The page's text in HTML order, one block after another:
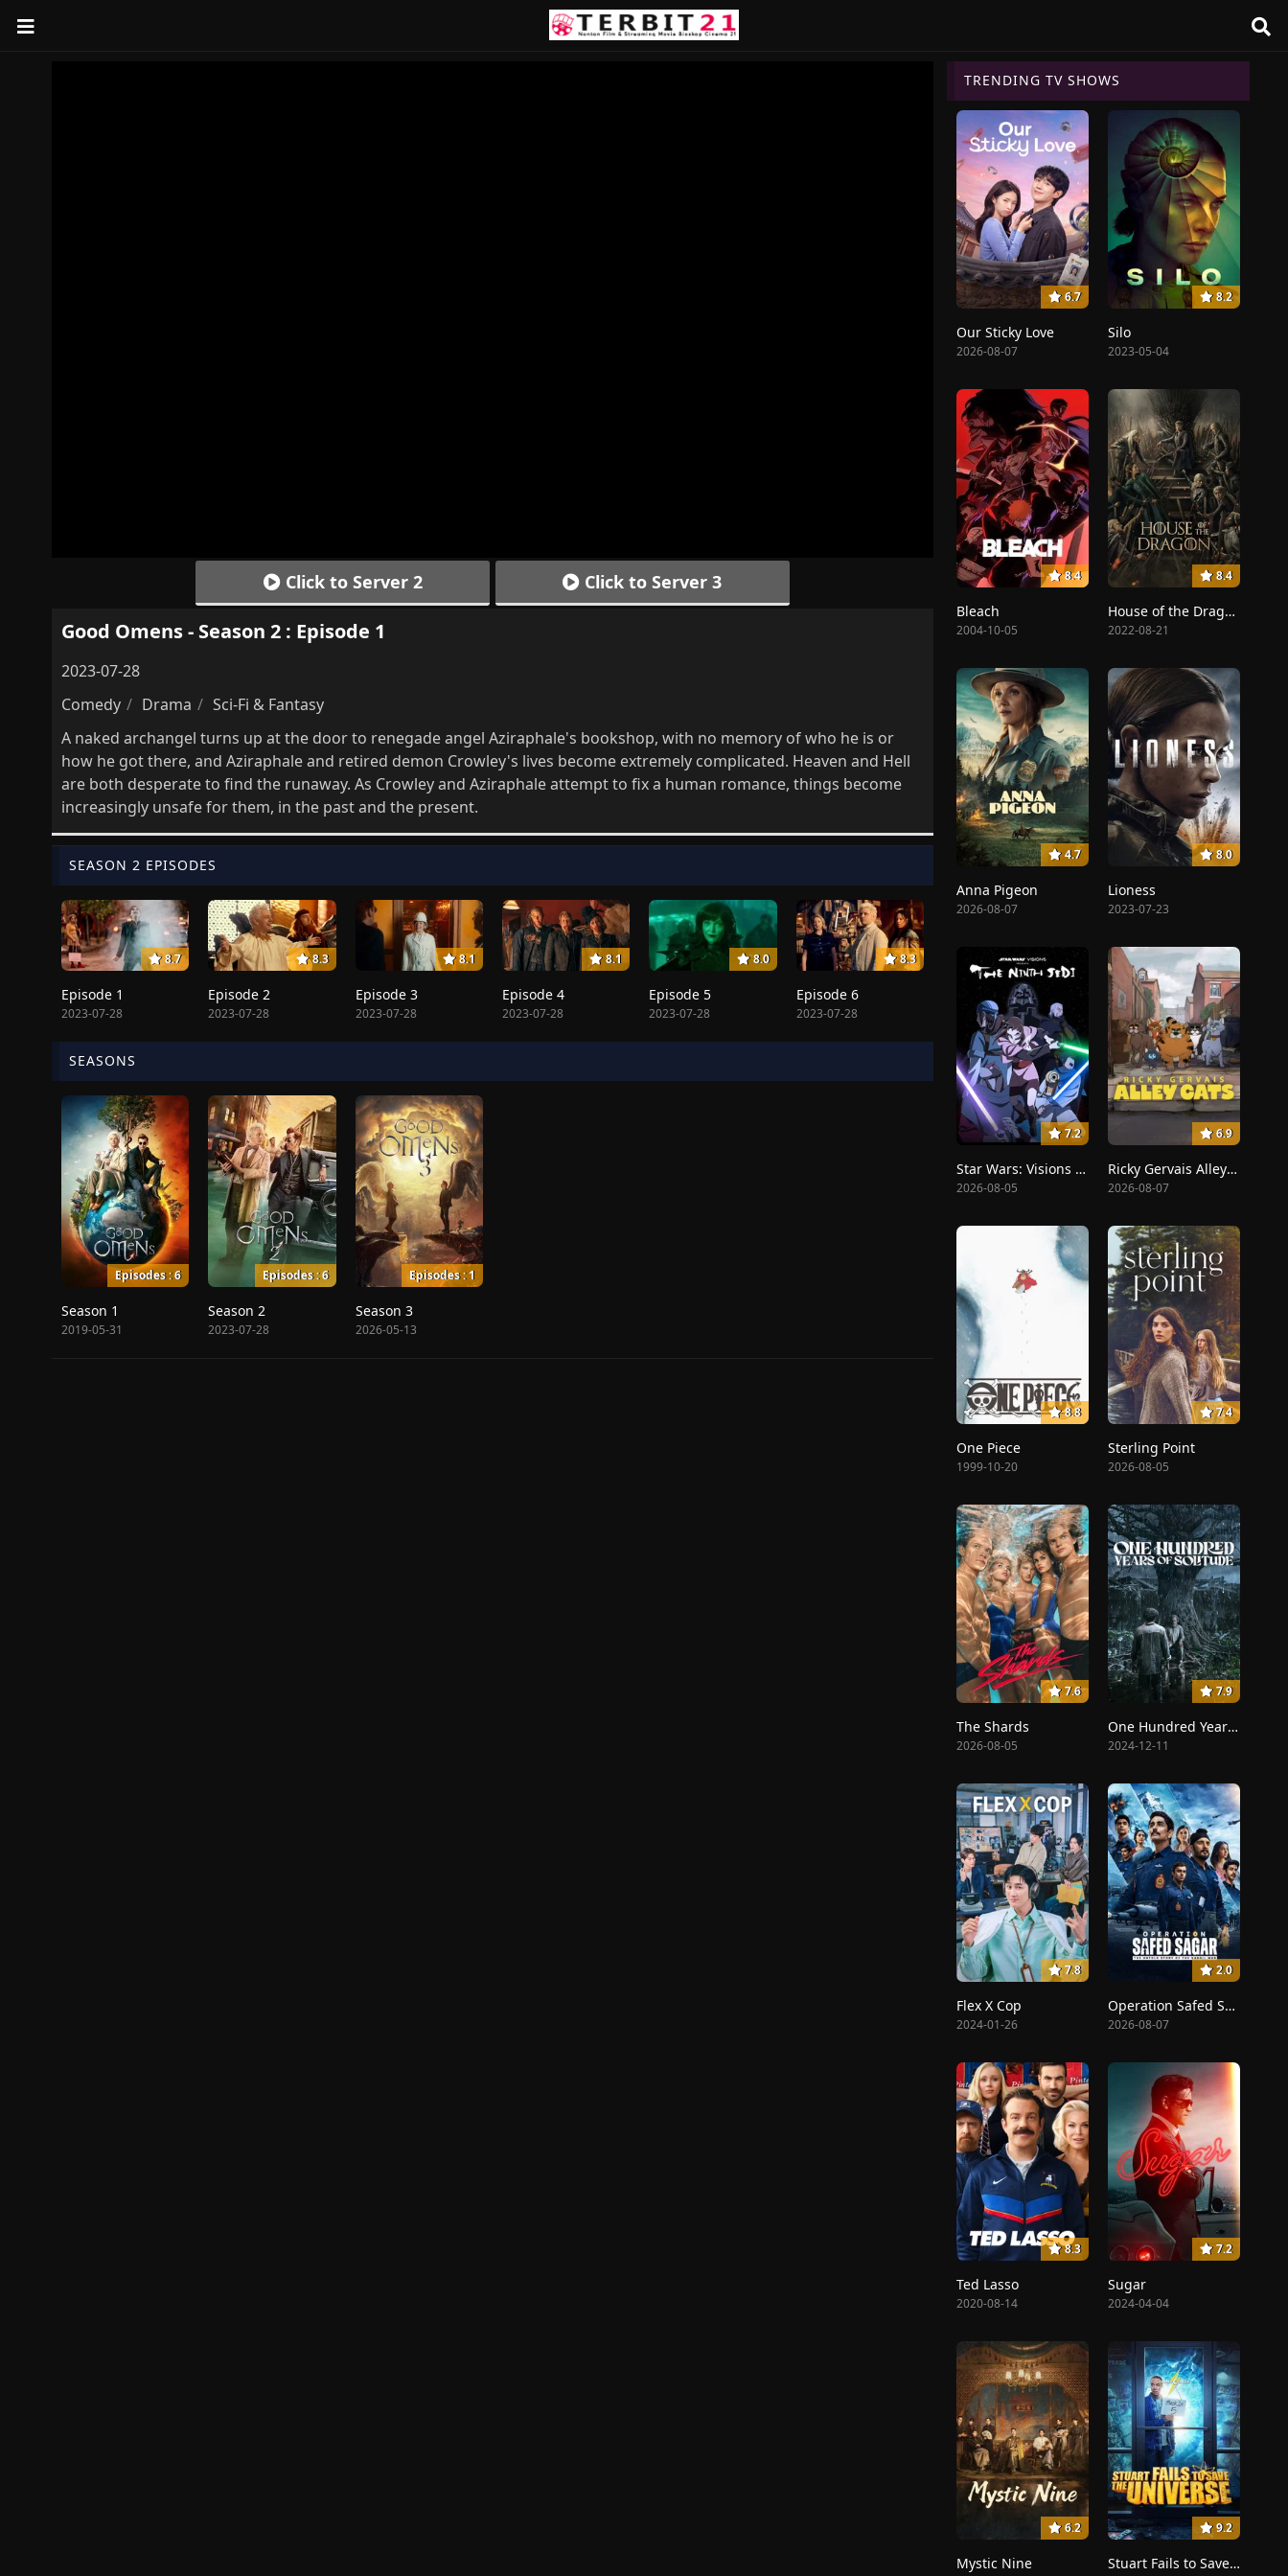
Click to Server 2 Click to Server 3
Good Omens - Season 2 : Episode 1
2023-07-28
Comedy
Drama
Sci-Fi & Fantasy
A naked archangel turns up at the door to renegade angel Aziraphale's bookshop, with no memory of who he is or
how he got there, and Aziraphale and retired demon Crowley's lives become extremely complicated. Heaven and Hell
are both desperate to find the runaway. As Crowley and Aziraphale attempt to fix a human romance, things become
increasingly unsafe for them, in the past and the present.
SEASON 2 EPISODES
8.7
Episode 1
2023-07-28
8.3
Episode 2
2023-07-28
8.1
Episode 3
2023-07-28
8.1
Episode 4
2023-07-28
8.0
Episode 5
2023-07-28
8.3
Episode 6
2023-07-28
SEASONS
Episodes : 6
Season 1
2019-05-31
Episodes : 6
Season 2
2023-07-28
Episodes : 1
Season 3
2026-05-13
TRENDING TV SHOWS
6.7
Our Sticky Love
2026-08-07
8.2
Silo
2023-05-04
8.4
Bleach
2004-10-05
8.4
House of the Dragon
2022-08-21
4.7
Anna Pigeon
2026-08-07
8.0
Lioness
2023-07-23
7.2
Star Wars: Visions Presents - The Ninth Jedi
2026-08-05
6.9
Ricky Gervais Alley Cats
2026-08-07
8.8
One Piece
1999-10-20
7.4
Sterling Point
2026-08-05
7.6
The Shards
2026-08-05
7.9
One Hundred Years of Solitude
2024-12-11
7.8
Flex X Cop
2024-01-26
2.0
Operation Safed Sagar: The Highest Air Force Mission
2026-08-07
8.3
Ted Lasso
2020-08-14
7.2
Sugar
2024-04-04
6.2
Mystic Nine
9.2
Stuart Fails to Save the Universe